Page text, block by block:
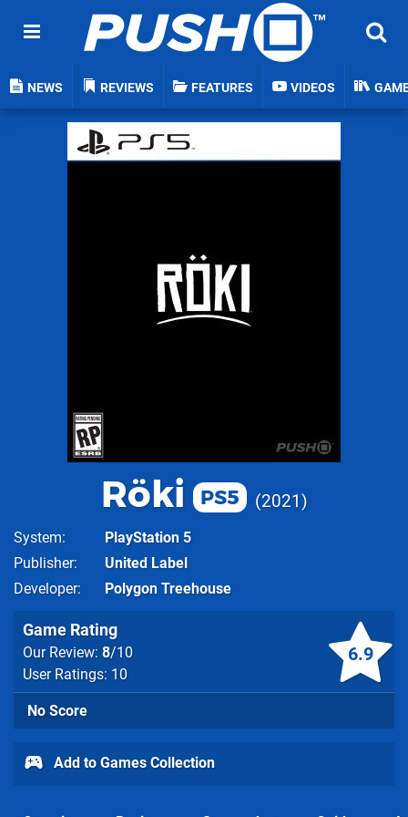
NEWS REVIEWS FEATURES VIDEOS
Röki PS5 2021
System
PlayStation 5
Publisher
United Label
Developer
Polygon Treehouse
6.9
Game Rating
Our Review: 8/10
User Ratings: 10
No Score
Add to Games Collection